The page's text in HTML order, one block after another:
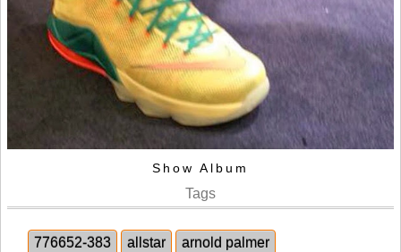
Show Album
Tags
776652-383 allstar
arnold palmer